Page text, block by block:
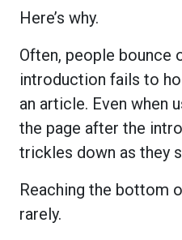
Here’s why.
Often, people bounce
introduction fails to
an article. Even when
the page after the
trickles down as they
Reaching the bottom
rarely.